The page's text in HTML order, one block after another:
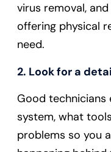
virus removal,
offering physical
need.
2. Look for a
Good technicians
system, what
problems so you